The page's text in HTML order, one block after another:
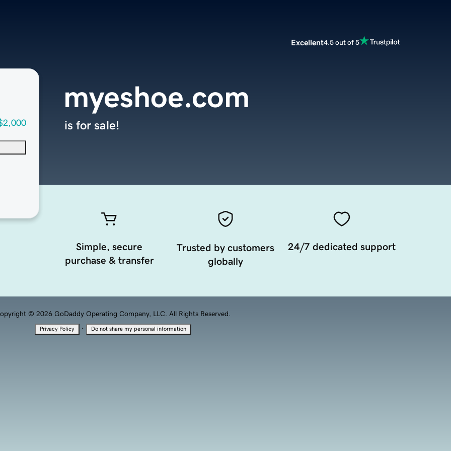
Excellent4.5 out of 5
myeshoe.com
is for sale!
Simple, secure
purchase & transfer
Trusted by customers
globally
24/7 dedicated support
© 2026 GoDaddy Operating Company, LLC. All Rights Reserved.
Privacy Policy · Do not share my personal information